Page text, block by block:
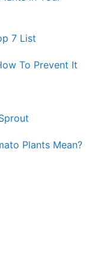
7 List
To Prevent It
Plants Mean?